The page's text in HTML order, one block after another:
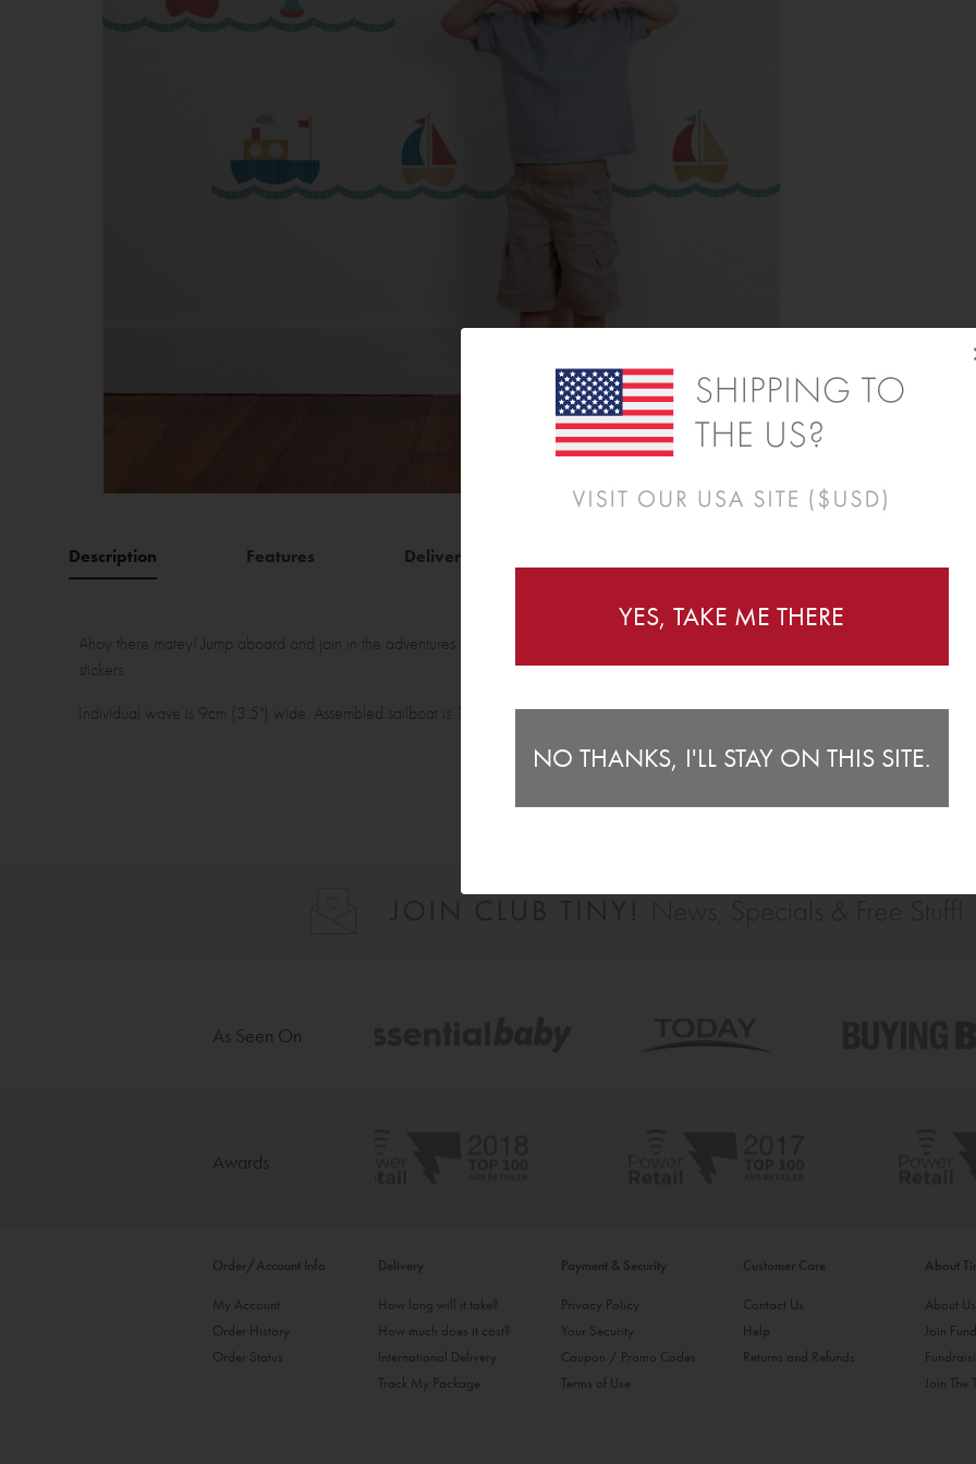
Description
Ahoy there matey! Jump aboard and join in the adventures of the open seas with our super awesome little boat wall
stickers.
Individual wave is 9cm (3.5") wide. Assembled sailboat is 15cm (5.9") tall.
Features Delivery
YES, TAKE ME THERE
NO THANKS, I'LL STAY ON THIS SITE.
As Seen On
Awards
Order/Account Info
My Account
Order History
Order Status
Delivery
How long will it take?
How much does it cost?
International Delivery
Track My Package
Payment & Security
Privacy Policy
Your Security
Coupon / Promo Codes
Terms of Use
Customer Care
Contact Us
Help
Returns and Refunds
About
About Us
Join
Join The